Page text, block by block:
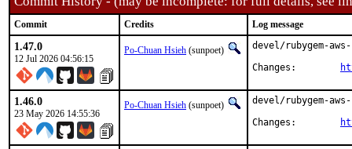
Commit Credits Log message
1.47.0
12 Jul 2026 04:56:15
Po-Chuan Hsieh (sunpoet)
devel/rubygem-
1.46.0
23 May 2026 14:55:36
Po-Chuan Hsieh (sunpoet)
devel/rubygem-